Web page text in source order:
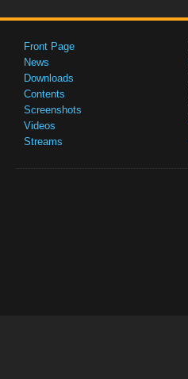
Front Page
News
Downloads
Contents
Screenshots
Videos
Streams